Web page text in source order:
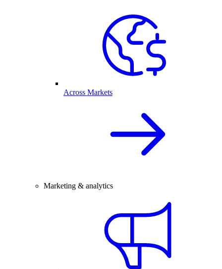
Across Markets
Marketing & analytics